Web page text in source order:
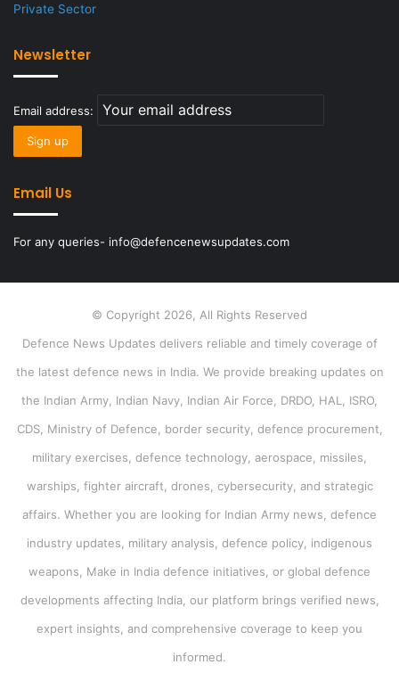
Private Sector
Newsletter
Email address:
Email Us
For any queries- info@defencenewsupdates.com
© Copyright 2026, All Rights Reserved
Defence News Updates delivers reliable and timely coverage of
the latest defence news in India. We provide breaking updates on
the Indian Army, Indian Navy, Indian Air Force, DRDO, HAL, ISRO,
CDS, Ministry of Defence, border security, defence procurement,
military exercises, defence technology, aerospace, missiles,
warships, fighter aircraft, drones, cybersecurity, and strategic
affairs. Whether you are looking for Indian Army news, defence
industry updates, military analysis, defence policy, indigenous
weapons, Make in India defence initiatives, or global defence
developments affecting India, our platform brings verified news,
expert insights, and comprehensive coverage to keep you
informed.